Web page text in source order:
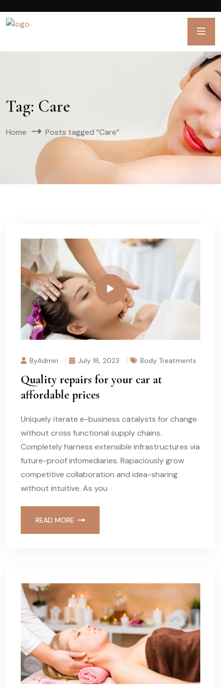
Tag: Care
Home Posts tagged “Care”
ByAdmin July 18, 2023 Body Treatments
Quality repairs for your car at
affordable prices
Uniquely iterate e-business catalysts for change
without cross functional supply chains.
Completely harness extensible infrastructures via
future-proof infomediaries. Rapaciously grow
competitive collaboration and idea-sharing
without intuitive. As you
READ MORE